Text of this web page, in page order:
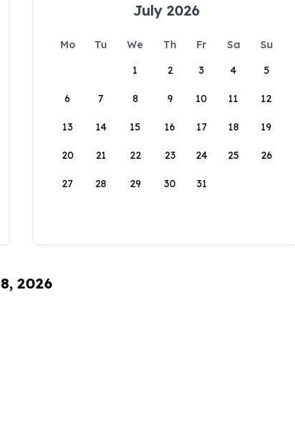
July 2026
Mo Tu We Th Fr Sa
Su
1
2 3 4 5
6 7 8 9 10 11 12
13 14 15 16 17 18 19
20 21 22 23 24 25 26
27 28 29 30 31
2026